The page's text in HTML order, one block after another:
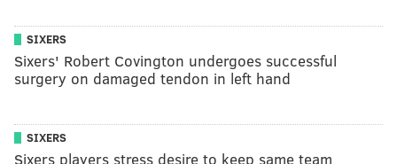
SIXERS
Sixers' Robert Covington undergoes successful
surgery on damaged tendon in left hand
SIXERS
Sixers players stress desire to keep same team